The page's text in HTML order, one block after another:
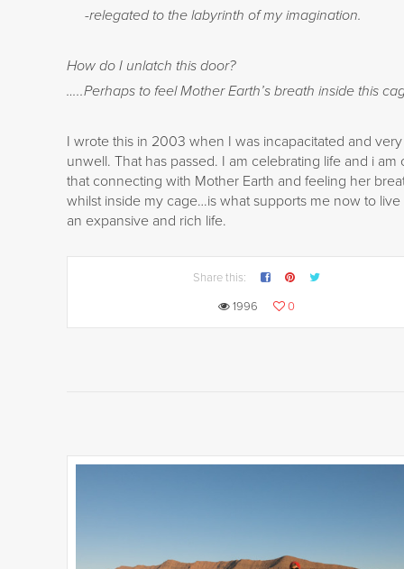
-relegated to the labyrinth of my imagination.
How do I unlatch this door?
…..Perhaps to feel Mother Earth’s breath inside this
I wrote this in 2003 when I was incapacitated and very
unwell. That has passed. I am celebrating life and i am
that connecting with Mother Earth and feeling her
whilst inside my cage…is what supports me now to live
an expansive and rich life.
Share this:
1996
0